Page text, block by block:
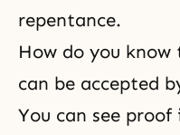
repentance.
How do you
can be accepted
You can see proof